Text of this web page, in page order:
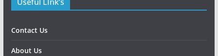
Contact Us
About Us